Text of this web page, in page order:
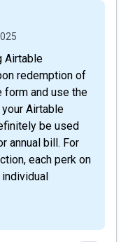
redemption of
and use the
Airtable
be used
annual bill. For
each perk on